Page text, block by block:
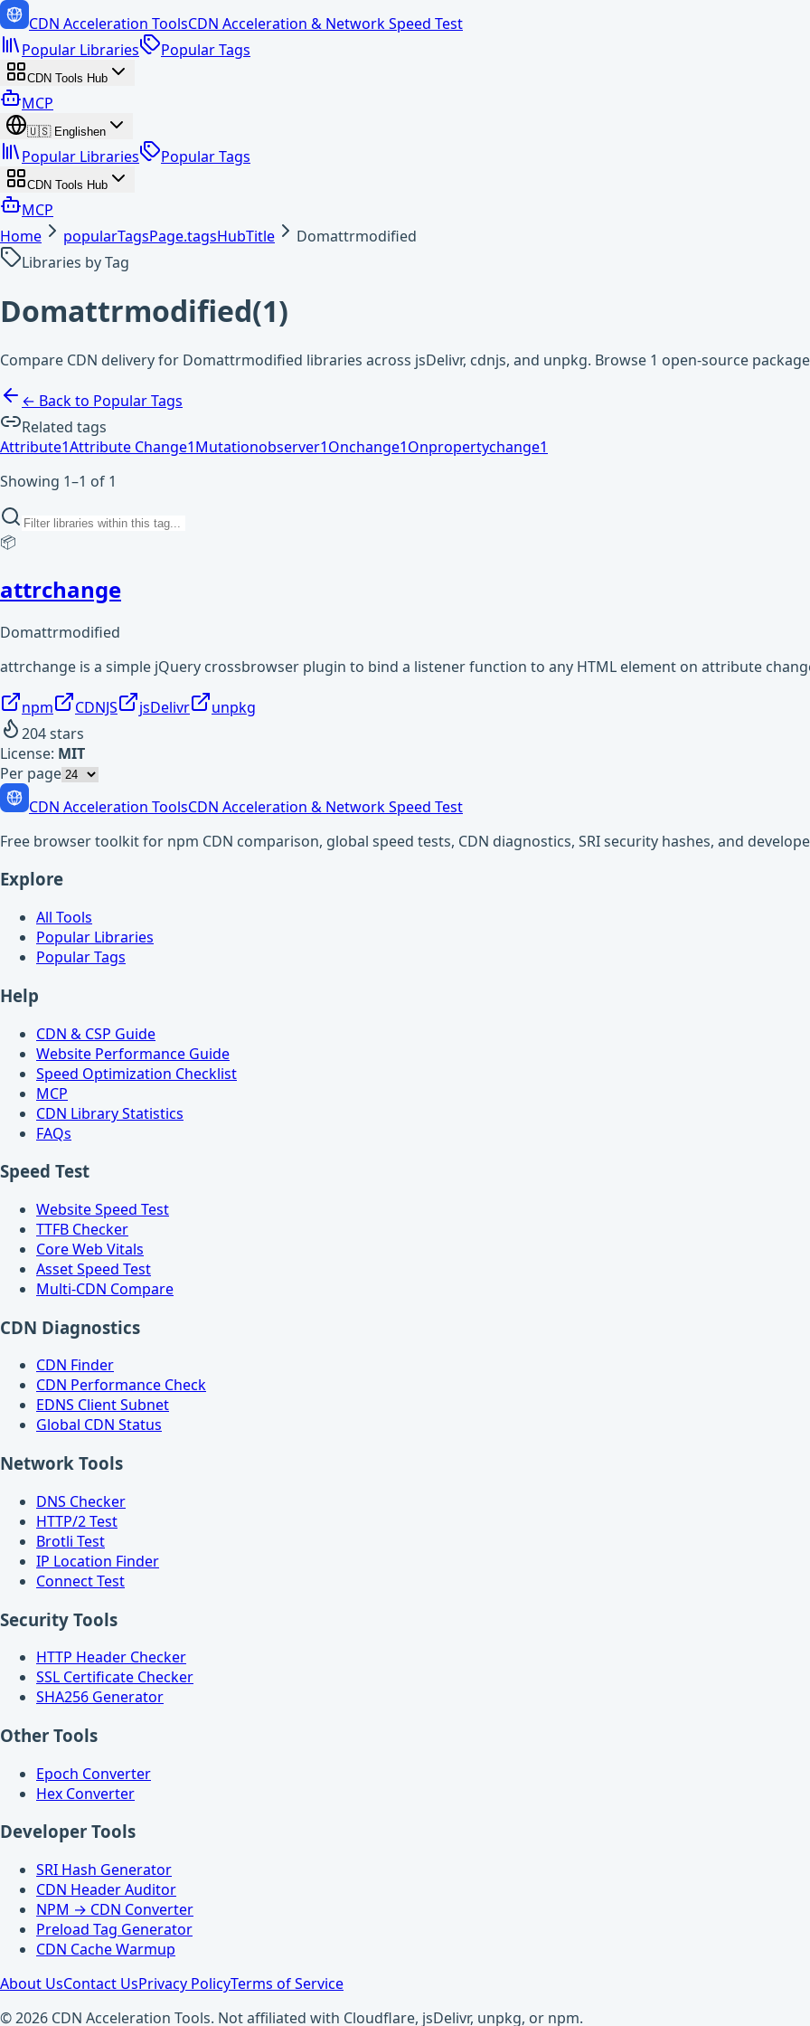
CDN Acceleration ToolsCDN Acceleration & Network Speed Test
Popular Libraries
Popular Tags
CDN Tools Hub
MCP
🇺🇸 Englishen
Popular Libraries Popular Tags
CDN Tools Hub
MCP
Home
popularTagsPage.tagsHubTitle
Domattrmodified
Libraries by Tag
Domattrmodified(1)
Compare CDN delivery for Domattrmodified libraries across jsDelivr, cdnjs, and unpkg. Browse 1 open-source
← Back to Popular Tags
Related tags
Attribute1Attribute Change1Mutationobserver1Onchange1Onpropertychange1
Showing 1–1 of 1
📦
attrchange
Domattrmodified
attrchange is a simple jQuery crossbrowser plugin to bind a listener function to any HTML element on attribute
npm CDNJS jsDelivr
unpkg
204stars
License: MIT
Per page
CDN Acceleration ToolsCDN Acceleration & Network Speed Test
Free browser toolkit for npm CDN comparison, global speed tests, CDN diagnostics, SRI security hashes, and
Explore
All Tools
Popular Libraries
Popular Tags
Help
CDN & CSP Guide
Website Performance Guide
Speed Optimization Checklist
MCP
CDN Library Statistics
FAQs
Speed Test
Website Speed Test
TTFB Checker
Core Web Vitals
Asset Speed Test
Multi-CDN Compare
CDN Diagnostics
CDN Finder
CDN Performance Check
EDNS Client Subnet
Global CDN Status
Network Tools
DNS Checker
HTTP/2 Test
Brotli Test
IP Location Finder
Connect Test
Security Tools
HTTP Header Checker
SSL Certificate Checker
SHA256 Generator
Other Tools
Epoch Converter
Hex Converter
Developer Tools
SRI Hash Generator
CDN Header Auditor
NPM → CDN Converter
Preload Tag Generator
CDN Cache Warmup
About UsContact UsPrivacy PolicyTerms of Service
© 2026 CDN Acceleration Tools. Not affiliated with Cloudflare, jsDelivr, unpkg, or npm.